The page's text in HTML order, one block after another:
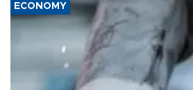
ECONOMY